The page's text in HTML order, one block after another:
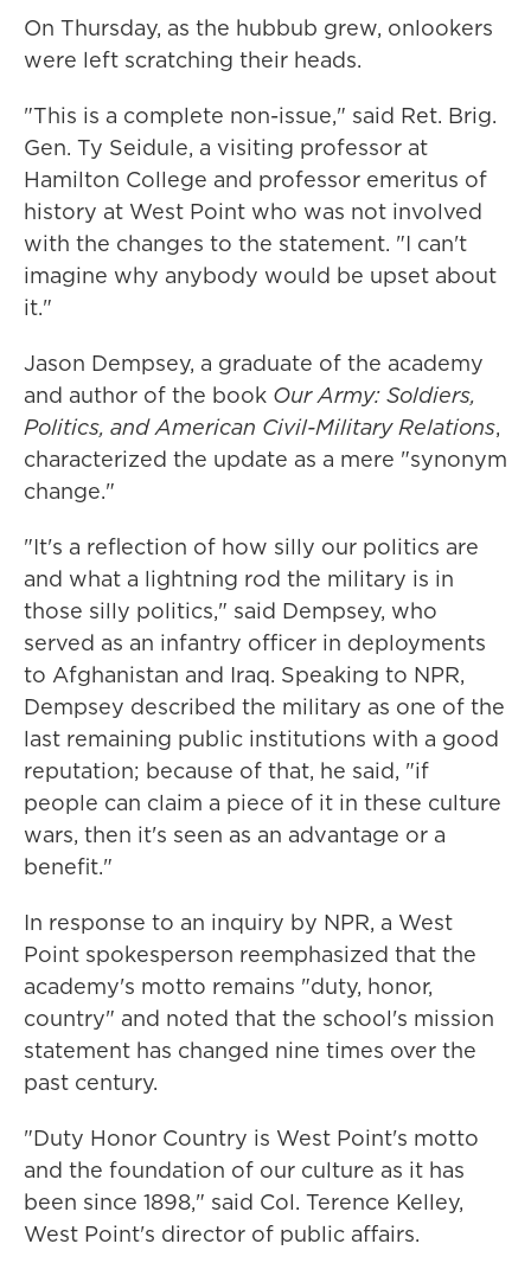
On Thursday, as the hubbub grew, onlookers
were left scratching their heads.
"This is a complete non-issue," said Ret. Brig.
Gen. Ty Seidule, a visiting professor at
Hamilton College and professor emeritus of
history at West Point who was not involved
with the changes to the statement. "I can't
imagine why anybody would be upset about
it."
Jason Dempsey, a graduate of the academy
and author of the book Our Army: Soldiers,
Politics, and American Civil-Military Relations,
characterized the update as a mere "synonym
change."
"It's a reflection of how silly our politics are
and what a lightning rod the military is in
those silly politics," said Dempsey, who
served as an infantry officer in deployments
to Afghanistan and Iraq. Speaking to NPR,
Dempsey described the military as one of the
last remaining public institutions with a good
reputation; because of that, he said, "if
people can claim a piece of it in these culture
wars, then it's seen as an advantage or a
benefit."
In response to an inquiry by NPR, a West
Point spokesperson reemphasized that the
academy's motto remains "duty, honor,
country" and noted that the school's mission
statement has changed nine times over the
past century.
"Duty Honor Country is West Point's motto
and the foundation of our culture as it has
been since 1898," said Col. Terence Kelley,
West Point's director of public affairs.